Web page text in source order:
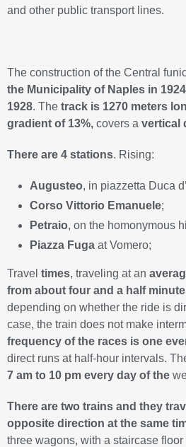
and other public transport lines.
The construction of the Central
the Municipality of Naples in
1928. The track is 1270 meters
gradient of 13%, covers a vertical
There are 4 stations. Rising:
Augusteo, in piazzetta Duca
Corso Vittorio Emanuele;
Petraio, on the homonymous
Piazza Fuga at Vomero;
Travel times, traveling at an
from about four and a half
depending on whether the ride is
case, the train does not make
frequency of the races is one
direct runs at half-hour intervals.
7 am to 10 pm every day of the
There are two trains and they
opposite direction at the same
three wagons, with a staircase